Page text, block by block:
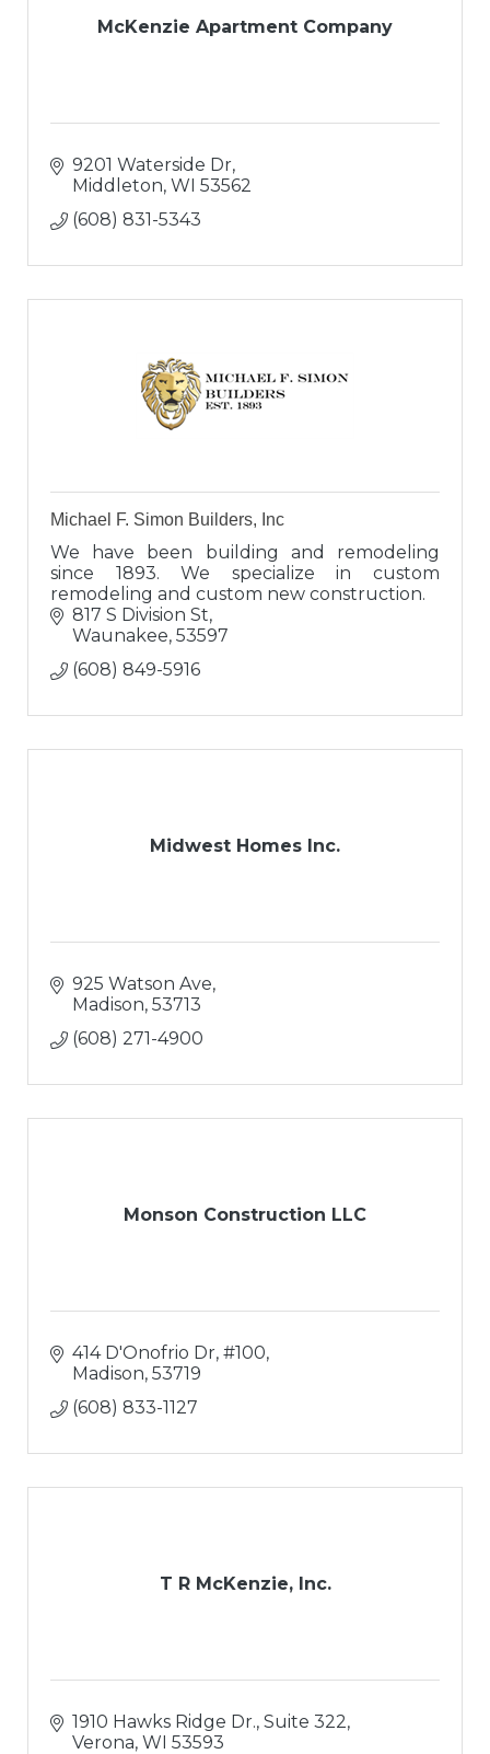
McKenzie Apartment Company
9201 Waterside Dr
Middleton WI 53562
(608) 831-5343
Michael F. Simon Builders, Inc
We have been building and remodeling
since 1893. We specialize in custom
remodeling and custom new construction.
817 S Division St
Waunakee 53597
(608) 849-5916
Midwest Homes Inc.
925 Watson Ave
Madison 53713
(608) 271-4900
Monson Construction LLC
414 D'Onofrio Dr, #100
Madison 53719
(608) 833-1127
T R McKenzie, Inc.
1910 Hawks Ridge Dr., Suite 322
Verona WI 53593